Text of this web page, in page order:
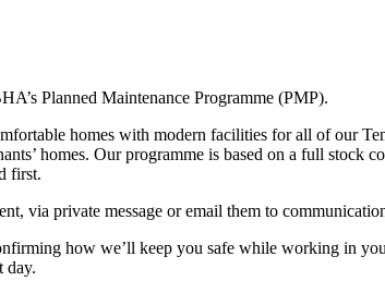
Planned Maintenance Programme (PMP).
homes with modern facilities for all of our
homes. Our programme is based on a full
first.
via private message or email them to
how we’ll keep you safe while working in
day.